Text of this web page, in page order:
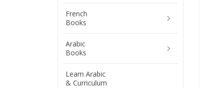
French
Books
Arabic
Books
Learn Arabic
& Curriculum